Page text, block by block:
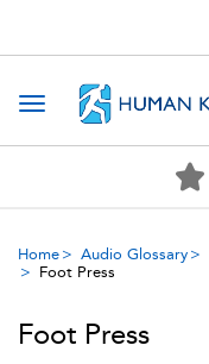
Toggle navigation
Home Audio Glossary
Foot Press
Foot Press